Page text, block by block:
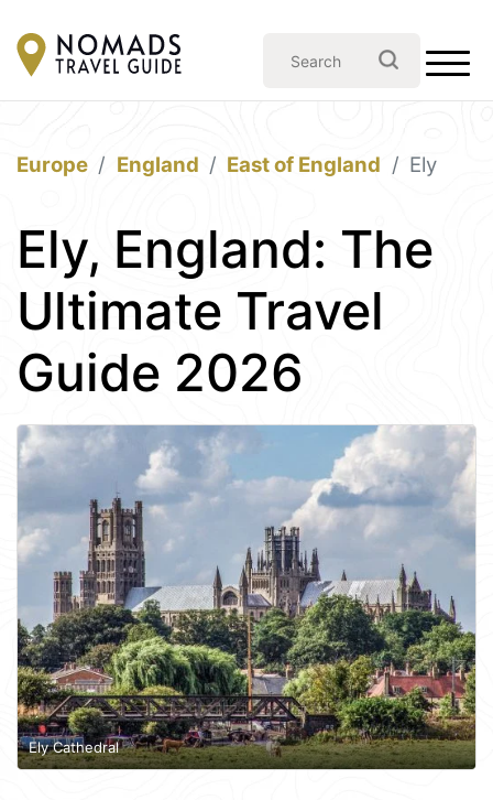
Europe England East of England Ely
Ely, England: The
Ultimate Travel
Guide 2026
Ely Cathedral